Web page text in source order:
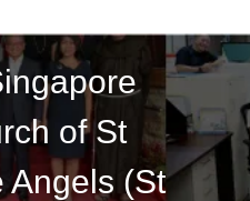
of St
Angels (St